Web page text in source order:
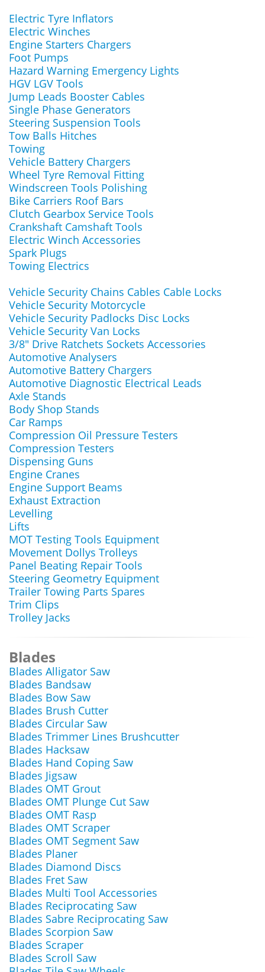
Electric Tyre Inflators
Electric Winches
Engine Starters Chargers
Foot Pumps
Hazard Warning Emergency Lights
HGV LGV Tools
Jump Leads Booster Cables
Single Phase Generators
Steering Suspension Tools
Tow Balls Hitches
Towing
Vehicle Battery Chargers
Wheel Tyre Removal Fitting
Windscreen Tools Polishing
Bike Carriers Roof Bars
Clutch Gearbox Service Tools
Crankshaft Camshaft Tools
Electric Winch Accessories
Spark Plugs
Towing Electrics
Vehicle Security Chains Cables Cable Locks
Vehicle Security Motorcycle
Vehicle Security Padlocks Disc Locks
Vehicle Security Van Locks
3/8" Drive Ratchets Sockets Accessories
Automotive Analysers
Automotive Battery Chargers
Automotive Diagnostic Electrical Leads
Axle Stands
Body Shop Stands
Car Ramps
Compression Oil Pressure Testers
Compression Testers
Dispensing Guns
Engine Cranes
Engine Support Beams
Exhaust Extraction
Levelling
Lifts
MOT Testing Tools Equipment
Movement Dollys Trolleys
Panel Beating Repair Tools
Steering Geometry Equipment
Trailer Towing Parts Spares
Trim Clips
Trolley Jacks
Blades
Blades Alligator Saw
Blades Bandsaw
Blades Bow Saw
Blades Brush Cutter
Blades Circular Saw
Blades Trimmer Lines Brushcutter
Blades Hacksaw
Blades Hand Coping Saw
Blades Jigsaw
Blades OMT Grout
Blades OMT Plunge Cut Saw
Blades OMT Rasp
Blades OMT Scraper
Blades OMT Segment Saw
Blades Planer
Blades Diamond Discs
Blades Fret Saw
Blades Multi Tool Accessories
Blades Reciprocating Saw
Blades Sabre Reciprocating Saw
Blades Scorpion Saw
Blades Scraper
Blades Scroll Saw